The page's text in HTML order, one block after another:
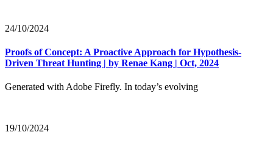
24/10/2024
Proofs of Concept: A Proactive Approach for Hypothesis-
Driven Threat Hunting | by Renae Kang | Oct, 2024
Generated with Adobe Firefly. In today’s evolving
19/10/2024